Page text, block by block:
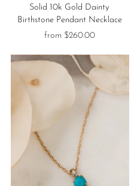
Solid 10k Gold Dainty
Birthstone Pendant Necklace
from $260.00